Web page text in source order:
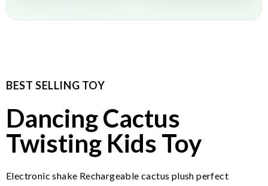
BEST SELLING TOY
Dancing Cactus
Twisting Kids Toy
Electronic shake Rechargeable cactus plush perfect